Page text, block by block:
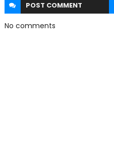
POST COMMENT
No comments